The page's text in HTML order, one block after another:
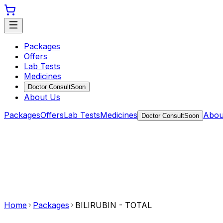
Packages
Offers
Lab Tests
Medicines
Doctor ConsultSoon
About Us
PackagesOffersLab TestsMedicines Doctor ConsultSoon
Home Packages BILIRUBIN - TOTAL